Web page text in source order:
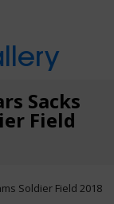
Sacks
Field
Soldier Field 2018